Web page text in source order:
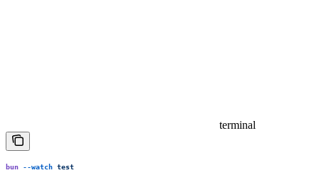
terminal
bun --watch test